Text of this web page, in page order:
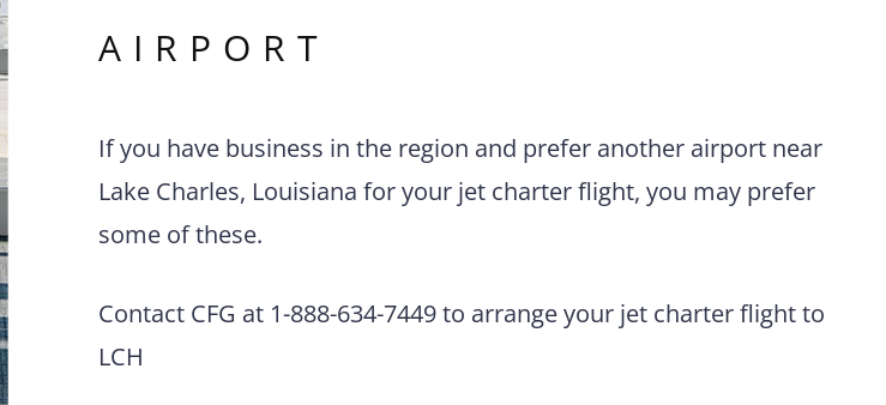
AIRPORT
If you have business in the region and prefer another airport near
Lake Charles, Louisiana for your jet charter flight, you may prefer
some of these.
Contact CFG at 1-888-634-7449 to arrange your jet charter flight to
LCH